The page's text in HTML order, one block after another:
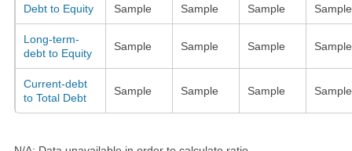
Debt to Equity Sample Sample Sample Sample
Long-term-
debt to Equity
Sample Sample Sample Sample
Current-debt
to Total Debt
Sample Sample Sample Sample